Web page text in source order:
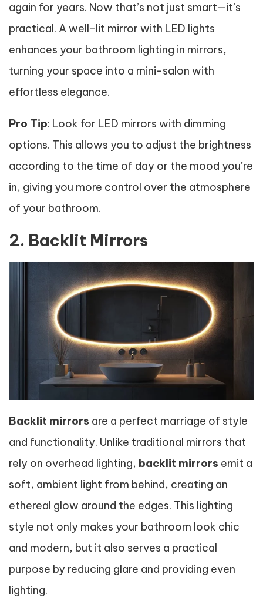
again for years. Now that’s not just smart—it’s
practical. A well-lit mirror with LED lights
enhances your bathroom lighting in mirrors,
turning your space into a mini-salon with
effortless elegance.
Pro Tip: Look for LED mirrors with dimming
options. This allows you to adjust the brightness
according to the time of day or the mood you’re
in, giving you more control over the atmosphere
of your bathroom.
2. Backlit Mirrors
Backlit mirrors are a perfect marriage of style
and functionality. Unlike traditional mirrors that
rely on overhead lighting, backlit mirrors emit a
soft, ambient light from behind, creating an
ethereal glow around the edges. This lighting
style not only makes your bathroom look chic
and modern, but it also serves a practical
purpose by reducing glare and providing even
lighting.